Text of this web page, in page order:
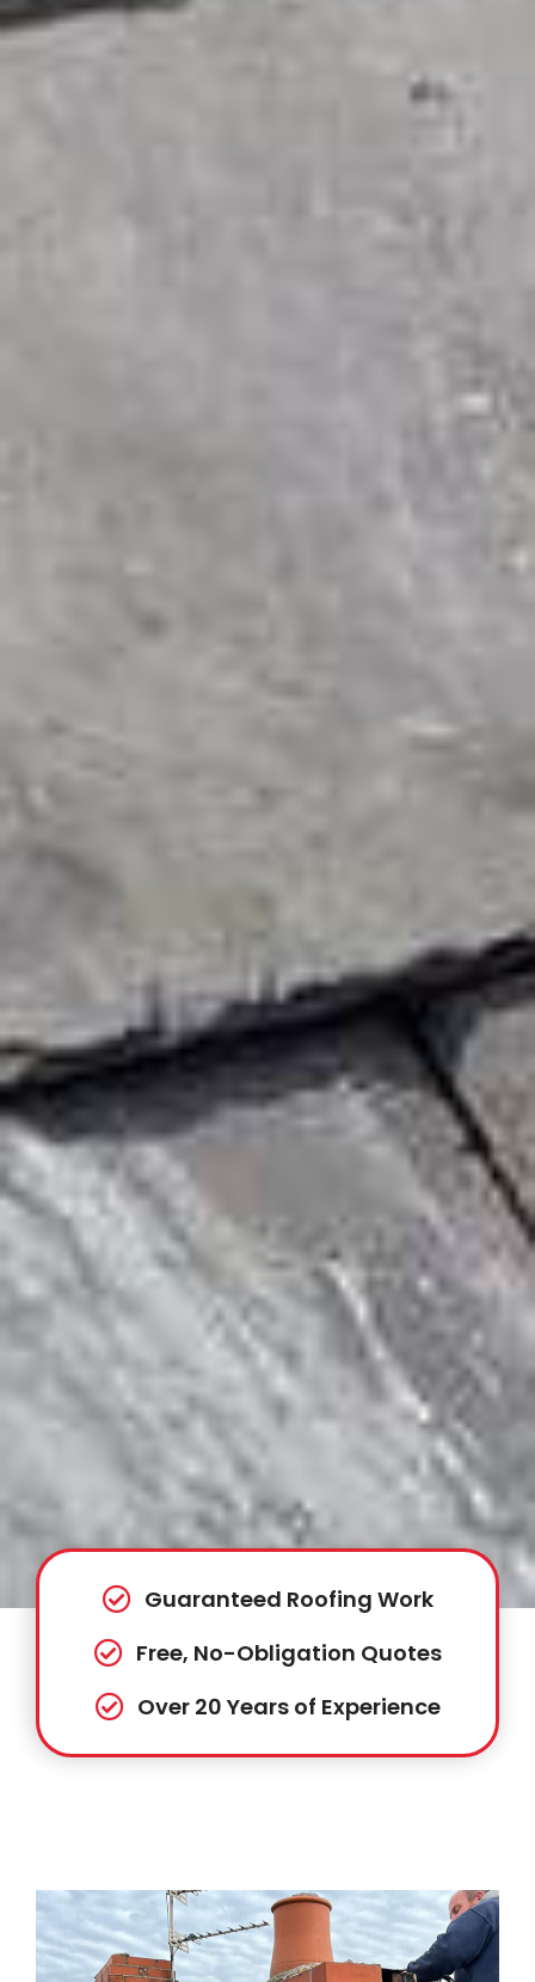
Guaranteed Roofing Work
Free, No-Obligation Quotes
Over 20 Years of Experience